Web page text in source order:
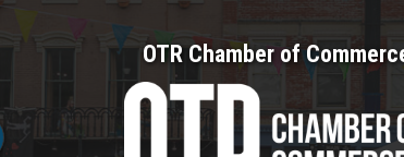
OTR Chamber of